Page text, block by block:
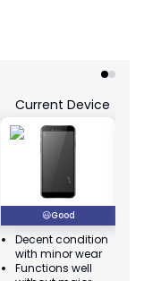
Current Device
😃Good
Decent condition
with minor wear
Functions well